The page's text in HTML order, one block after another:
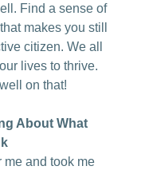
Find a sense of
makes you still
citizen. We all
lives to thrive.
on that!
About What
me and took me